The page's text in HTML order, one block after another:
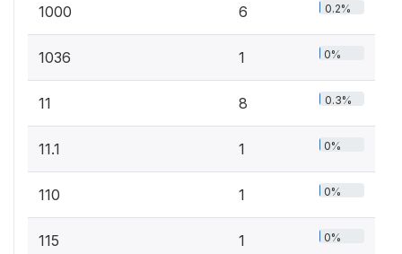
1000 6 0.2%
1036 1 0%
11 8 0.3%
11.1 1 0%
110 1 0%
115 1 0%